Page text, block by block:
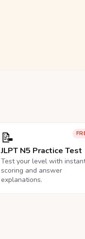
📝
JLPT N5 Practice Test
Test your level with
scoring and answer
explanations.